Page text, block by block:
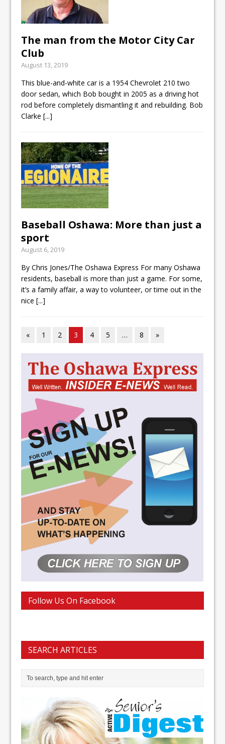
The man from the Motor City Car
Club
August 13, 2019
This blue-and-white car is a 1954 Chevrolet 210 two
door sedan, which Bob bought in 2005 as a driving hot
rod before completely dismantling it and rebuilding. Bob
Clarke[...]
Baseball Oshawa: More than just a
sport
August 6, 2019
By Chris Jones/The Oshawa Express For many Oshawa
residents, baseball is more than just a game. For some,
it’s a family affair, a way to volunteer, or time out in the
nice[...]
« 1 2 3 4 5 … 8 »
Follow Us On Facebook
SEARCH ARTICLES